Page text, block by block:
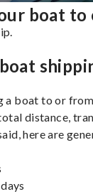
boat to
boat to or
distance,
here are